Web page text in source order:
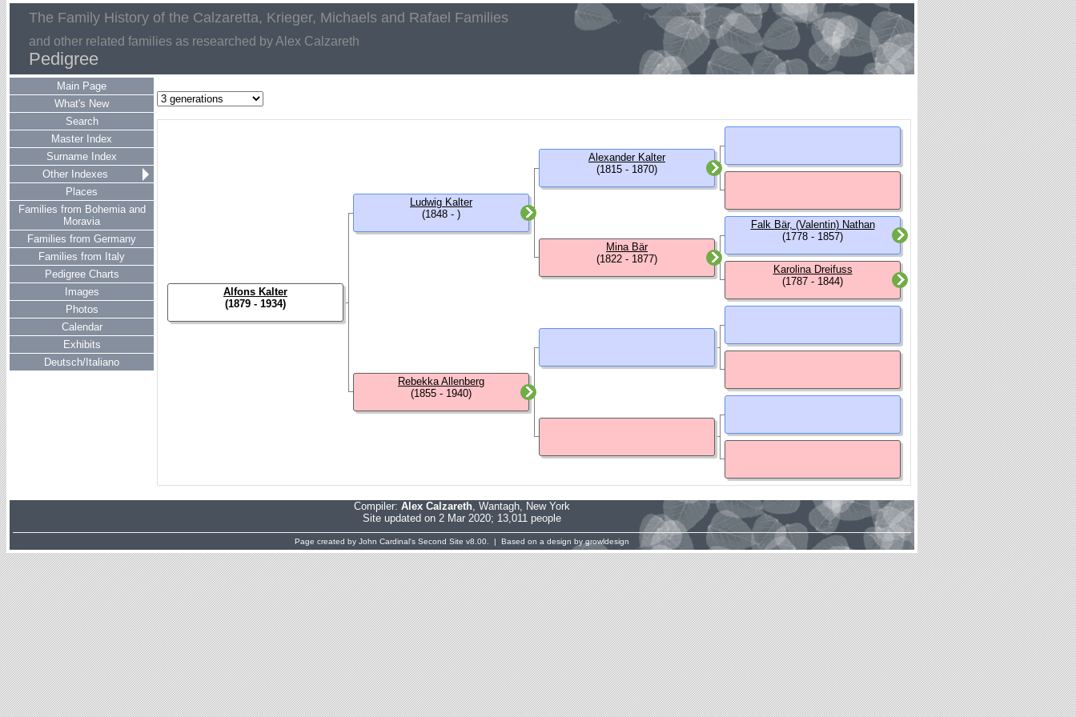
The Family History of the Calzaretta, Krieger, Michaels and Rafael Families
and other related families as researched by Alex Calzareth
Pedigree
Main Page
What's New
Search
Master Index
Surname Index
Other Indexes
Places
Families from Bohemia and
Moravia
Families from Germany
Families from Italy
Pedigree Charts
Images
Photos
Calendar
Exhibits
Deutsch/Italiano
Alfons Kalter
(1879 - 1934)
Ludwig Kalter
(1848 - )
Rebekka Allenberg
(1855 - 1940)
Alexander Kalter
(1815 - 1870)
Mina Bär
(1822 - 1877)
Falk Bär, (Valentin) Nathan
(1778 - 1857)
Karolina Dreifuss
(1787 - 1844)
Compiler: Alex Calzareth, Wantagh, New York
Site updated on 2 Mar 2020; 13,011 people
Page created by John Cardinal's Second Site v8.00. | Based on a design by growldesign